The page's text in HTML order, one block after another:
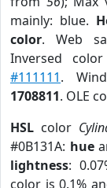
mainly: blue.
color. Web
Inversed
#111111.
1708811. OLE
HSL color
#0B131A: hue
lightness:
color is 0.1%